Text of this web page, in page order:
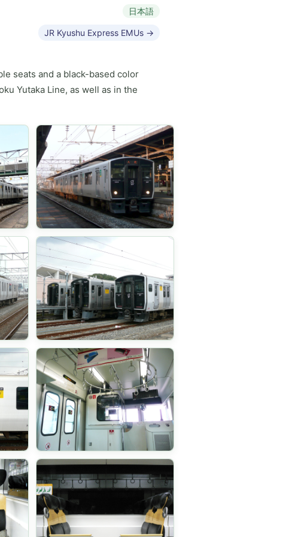
日本語
JR Kyushu Express EMUs →
seats and a black-based color
Yutaka Line, as well as in the